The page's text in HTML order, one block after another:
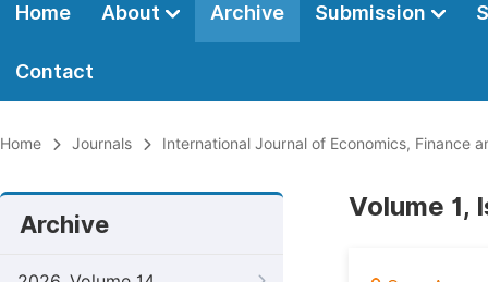
Home About Archive Submission
Contact
Home Journals International Journal of Economics, Finance
Archive
Volume 1,